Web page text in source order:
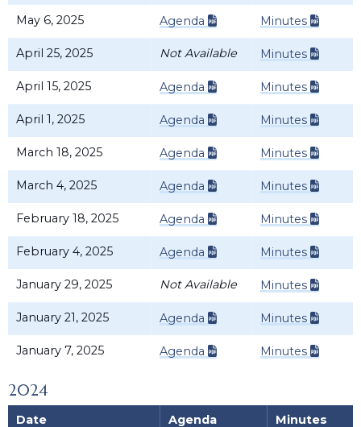
May 6, 2025 Agenda Minutes
April 25, 2025 Not Available Minutes
April 15, 2025 Agenda Minutes
April 1, 2025 Agenda Minutes
March 18, 2025 Agenda Minutes
March 4, 2025 Agenda Minutes
February 18, 2025 Agenda Minutes
February 4, 2025 Agenda Minutes
January 29, 2025 Not Available Minutes
January 21, 2025 Agenda Minutes
January 7, 2025 Agenda Minutes
2024
Date Agenda Minutes